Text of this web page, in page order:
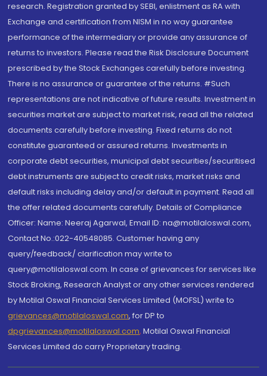
research. Registration granted by SEBI, enlistment as RA with
Exchange and certification from NISM in no way guarantee
performance of the intermediary or provide any assurance of
returns to investors. Please read the Risk Disclosure Document
prescribed by the Stock Exchanges carefully before investing.
There is no assurance or guarantee of the returns. #Such
representations are not indicative of future results. Investment in
securities market are subject to market risk, read all the related
documents carefully before investing. Fixed returns do not
constitute guaranteed or assured returns. Investments in
corporate debt securities, municipal debt securities/securitised
debt instruments are subject to credit risks, market risks and
default risks including delay and/or default in payment. Read all
the offer related documents carefully. Details of Compliance
Officer: Name: Neeraj Agarwal, Email ID: na@motilaloswal.com,
Contact No.:022-40548085. Customer having any
query/feedback/ clarification may write to
query@motilaloswal.com. In case of grievances for services like
Stock Broking, Research Analyst or any other services rendered
by Motilal Oswal Financial Services Limited (MOFSL) write to
grievances@motilaloswal.com, for DP to
dpgrievances@motilaloswal.com, Motilal Oswal Financial
Services Limited do carry Proprietary trading.